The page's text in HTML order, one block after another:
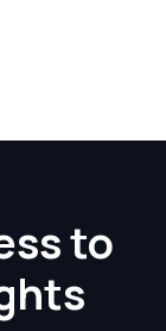
to